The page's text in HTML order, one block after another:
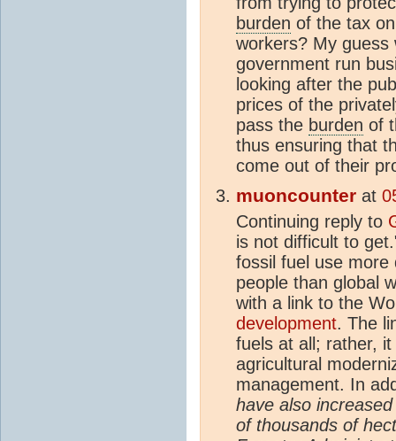
burden of the tax
workers? My guess
government run
looking after the
prices of the
pass the burden of
thus ensuring that
come out of their
muoncounter at
Continuing reply to
is not difficult to
fossil fuel use more
people than global
with a link to the
development. The
fuels at all; rather,
agricultural
management. In
have also
of thousands of